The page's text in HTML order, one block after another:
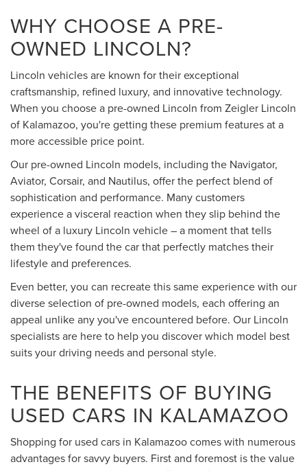
WHY CHOOSE A PRE-
OWNED LINCOLN?
Lincoln vehicles are known for their exceptional
craftsmanship, refined luxury, and innovative technology.
When you choose a pre-owned Lincoln from Zeigler Lincoln
of Kalamazoo, you're getting these premium features at a
more accessible price point.
Our pre-owned Lincoln models, including the Navigator,
Aviator, Corsair, and Nautilus, offer the perfect blend of
sophistication and performance. Many customers
experience a visceral reaction when they slip behind the
wheel of a luxury Lincoln vehicle – a moment that tells
them they've found the car that perfectly matches their
lifestyle and preferences.
Even better, you can recreate this same experience with our
diverse selection of pre-owned models, each offering an
appeal unlike any you've encountered before. Our Lincoln
specialists are here to help you discover which model best
suits your driving needs and personal style.
THE BENEFITS OF BUYING
USED CARS IN KALAMAZOO
Shopping for used cars in Kalamazoo comes with numerous
advantages for savvy buyers. First and foremost is the value